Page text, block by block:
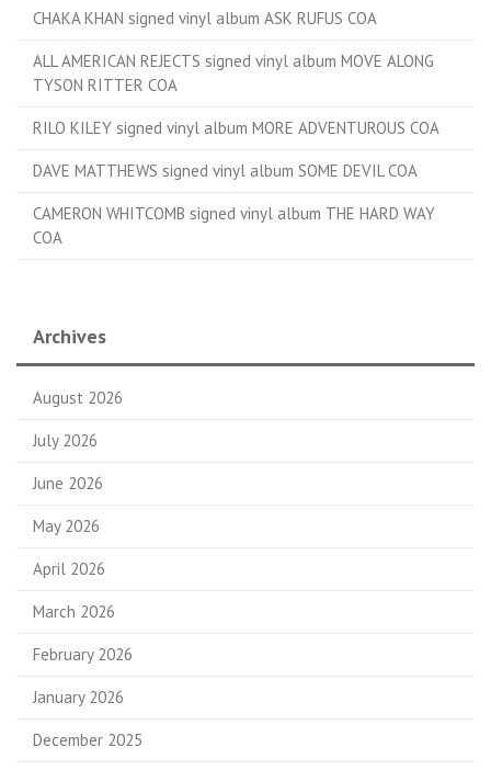
CHAKA KHAN signed vinyl album ASK RUFUS COA
ALL AMERICAN REJECTS signed vinyl album MOVE ALONG
TYSON RITTER COA
RILO KILEY signed vinyl album MORE ADVENTUROUS COA
DAVE MATTHEWS signed vinyl album SOME DEVIL COA
CAMERON WHITCOMB signed vinyl album THE HARD WAY
COA
Archives
August 2026
July 2026
June 2026
May 2026
April 2026
March 2026
February 2026
January 2026
December 2025